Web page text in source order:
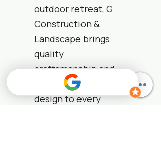
outdoor retreat, G
Construction &
Landscape brings
quality
craftsmanship and
nature-inspired
design to every